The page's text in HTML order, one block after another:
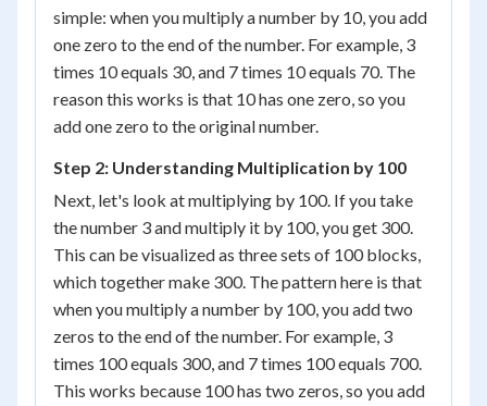
simple: when you multiply a number by 10, you add
one zero to the end of the number. For example, 3
times 10 equals 30, and 7 times 10 equals 70. The
reason this works is that 10 has one zero, so you
add one zero to the original number.
Step 2: Understanding Multiplication by 100
Next, let's look at multiplying by 100. If you take
the number 3 and multiply it by 100, you get 300.
This can be visualized as three sets of 100 blocks,
which together make 300. The pattern here is that
when you multiply a number by 100, you add two
zeros to the end of the number. For example, 3
times 100 equals 300, and 7 times 100 equals 700.
This works because 100 has two zeros, so you add